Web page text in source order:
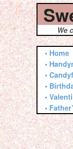
We
• Home
•
•
•
•
•